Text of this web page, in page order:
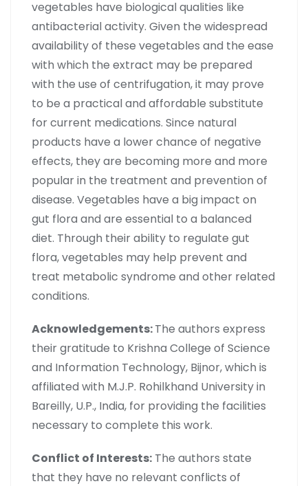
vegetables have biological qualities like
antibacterial activity. Given the widespread
availability of these vegetables and the ease
with which the extract may be prepared
with the use of centrifugation, it may prove
to be a practical and affordable substitute
for current medications. Since natural
products have a lower chance of negative
effects, they are becoming more and more
popular in the treatment and prevention of
disease. Vegetables have a big impact on
gut flora and are essential to a balanced
diet. Through their ability to regulate gut
flora, vegetables may help prevent and
treat metabolic syndrome and other related
conditions.
Acknowledgements:The authors express
their gratitude to Krishna College of Science
and Information Technology, Bijnor, which is
affiliated with M.J.P. Rohilkhand University in
Bareilly, U.P., India, for providing the facilities
necessary to complete this work.
Conflict of Interests: The authors state
that they have no relevant conflicts of